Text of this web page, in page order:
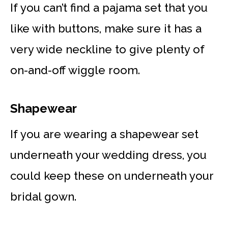
If you can’t find a pajama set that you
like with buttons, make sure it has a
very wide neckline to give plenty of
on-and-off wiggle room.
Shapewear
If you are wearing a shapewear set
underneath your wedding dress, you
could keep these on underneath your
bridal gown.